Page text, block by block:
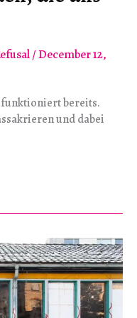
/December 12,
bereits.
und dabei